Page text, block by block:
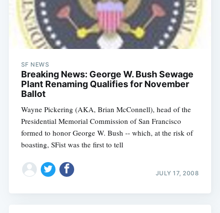
SF NEWS
Breaking News: George W. Bush Sewage
Plant Renaming Qualifies for November
Ballot
Wayne Pickering (AKA, Brian McConnell), head of the
Presidential Memorial Commission of San Francisco
formed to honor George W. Bush -- which, at the risk of
boasting, SFist was the first to tell
JULY 17, 2008